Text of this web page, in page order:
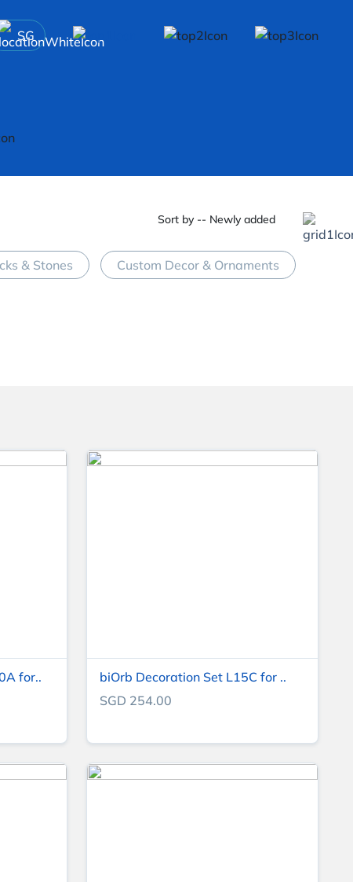
SG
Sort by -- Newly added
& Stones Custom Decor & Ornaments
for..
biOrb Decoration Set L15C for ..
SGD 254.00